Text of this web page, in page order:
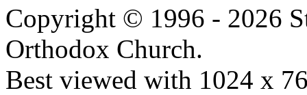
Copyright © 1996 - 2026
Orthodox Church.
Best viewed with 1024 x